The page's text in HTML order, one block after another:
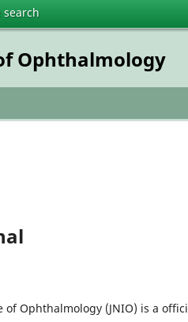
search
Ophthalmology
of Ophthalmology (JNIO) is a